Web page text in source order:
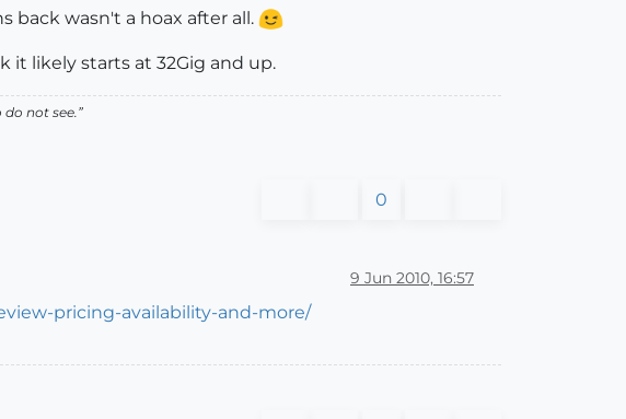
back wasn't a hoax after all.
likely starts at 32Gig and up.
not see.”
0
9 Jun 2010, 16:57
pricing-availability-and-more/